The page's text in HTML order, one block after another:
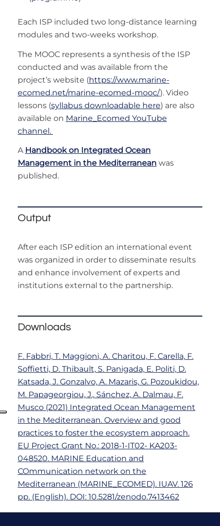
Each ISP included two long-distance learning
modules and two-weeks workshop.
The MOOC represents a synthesis of the ISP
conducted and was available from the
project’s website (https://www.marine-
ecomed.net/marine-ecomed-mooc/). Video
lessons (syllabus downloadable here) are also
available on Marine_Ecomed YouTube
channel.
A Handbook on Integrated Ocean
Management in the Mediterranean was
published.
Output
After each ISP edition an international event
was organized in order to disseminate results
and enhance involvement of experts and
institutions external to the partnership.
Downloads
F. Fabbri, T. Maggioni, A. Charitou, F. Carella, F.
Soffietti, D. Thibault, S. Panigada, E. Politi, D.
Katsada, J. Gonzalvo, A. Mazaris, G. Pozoukidou,
M. Papageorgiou, J., Sánchez, A. Dalmau, F.
Musco (2021) Integrated Ocean Management
in the Mediterranean. Overview and good
practices to foster the ecosystem approach.
EU Project Grant No.: 2018-1-IT02- KA203-
048520. MARINE Education and
COmmunication network on the
Mediterranean (MARINE_ECOMED). IUAV. 126
pp. (English). DOI: 10.5281/zenodo.7413462